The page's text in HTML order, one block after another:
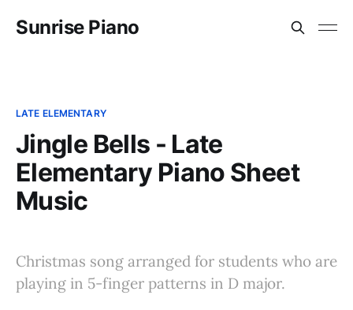
Sunrise Piano
LATE ELEMENTARY
Jingle Bells - Late
Elementary Piano Sheet
Music
Christmas song arranged for students who are
playing in 5-finger patterns in D major.